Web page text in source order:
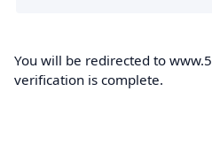
You will be redirected to
verification is complete.